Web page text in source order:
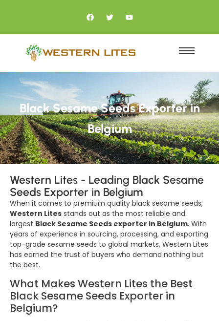
Black Sesame Seeds Exporter in
Belgium
Western Lites - Leading Black Sesame
Seeds Exporter in Belgium
When it comes to premium quality black sesame seeds,
Western Lites stands out as the most reliable and
largest Black Sesame Seeds exporter in Belgium. With
years of experience in sourcing, processing, and exporting
top-grade sesame seeds to global markets, Western Lites
has earned the trust of buyers who demand nothing but
the best.
What Makes Western Lites the Best
Black Sesame Seeds Exporter in
Belgium?